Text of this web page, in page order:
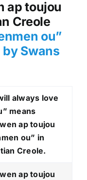
ap toujou
Creole
ou”
Swans
always love
means
ap toujou
ou” in
Creole.
ap toujou